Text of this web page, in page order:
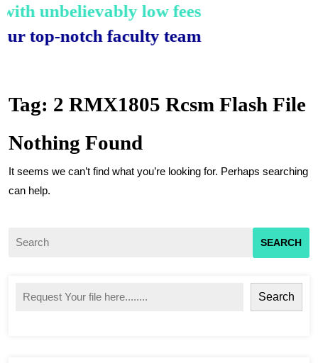
unbelievably low fees!
top-notch faculty team.
Tag: 2 RMX1805 Rcsm Flash File
Nothing Found
It seems we can’t find what you’re looking for. Perhaps searching
can help.
Search